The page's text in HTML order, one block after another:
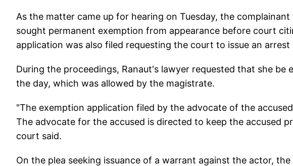
As the matter came up for hearing on Tuesday, the
sought permanent exemption from appearance before court
application was also filed requesting the court to issue an
During the proceedings, Ranaut's lawyer requested that she
the day, which was allowed by the magistrate.
"The exemption application filed by the advocate of the
The advocate for the accused is directed to keep the accused
court said.
On the plea seeking issuance of a warrant against the actor,